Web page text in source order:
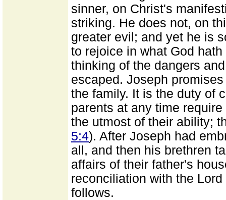
sinner, on Christ's
striking. He does not, on
greater evil; and yet he is
to rejoice in what God
thinking of the dangers
escaped. Joseph
the family. It is the duty of
parents at any time
the utmost of their ability;
5:4). After Joseph had
all, and then his brethren
affairs of their father's
reconciliation with the
follows.